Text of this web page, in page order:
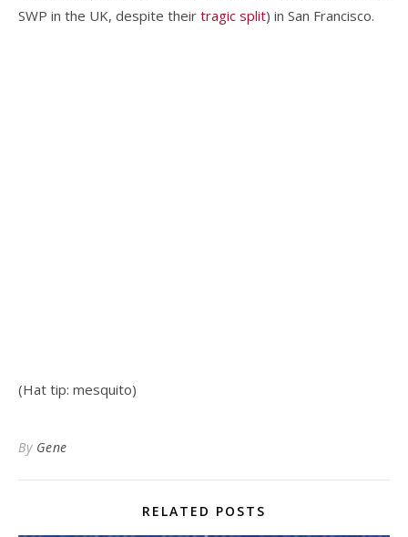
SWP in the UK, despite their tragic split) in San Francisco.
(Hat tip: mesquito)
By Gene
RELATED POSTS